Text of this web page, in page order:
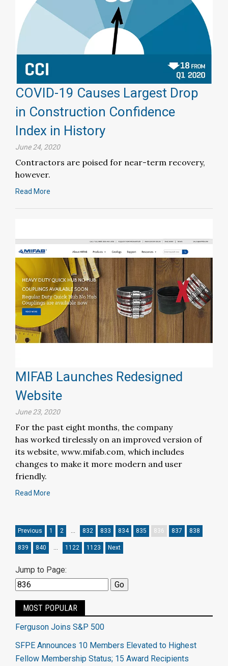
COVID-19 Causes Largest Drop
in Construction Confidence
Index in History
June 24, 2020
Contractors are poised for near-term recovery,
however.
Read More
MIFAB Launches Redesigned
Website
June 23, 2020
For the past eight months, the company
has worked tirelessly on an improved version of
its website, www.mifab.com, which includes
changes to make it more modern and user
friendly.
Read More
Previous 1 2 … 832 833 834 835 836 837 838
839 840 … 1122 1123 Next
Jump to Page:
MOST POPULAR
Ferguson Joins S&P 500
SFPE Announces 10 Members Elevated to Highest
Fellow Membership Status; 15 Award Recipients